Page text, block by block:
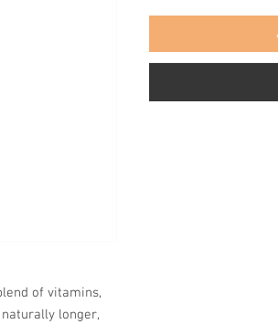
of vitamins,
longer,